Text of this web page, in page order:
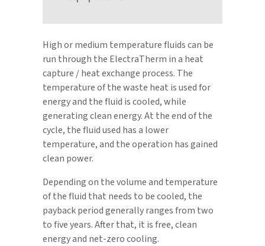
High or medium temperature fluids can be
run through the ElectraTherm in a heat
capture / heat exchange process. The
temperature of the waste heat is used for
energy and the fluid is cooled, while
generating clean energy. At the end of the
cycle, the fluid used has a lower
temperature, and the operation has gained
clean power.
Depending on the volume and temperature
of the fluid that needs to be cooled, the
payback period generally ranges from two
to five years. After that, it is free, clean
energy and net-zero cooling.